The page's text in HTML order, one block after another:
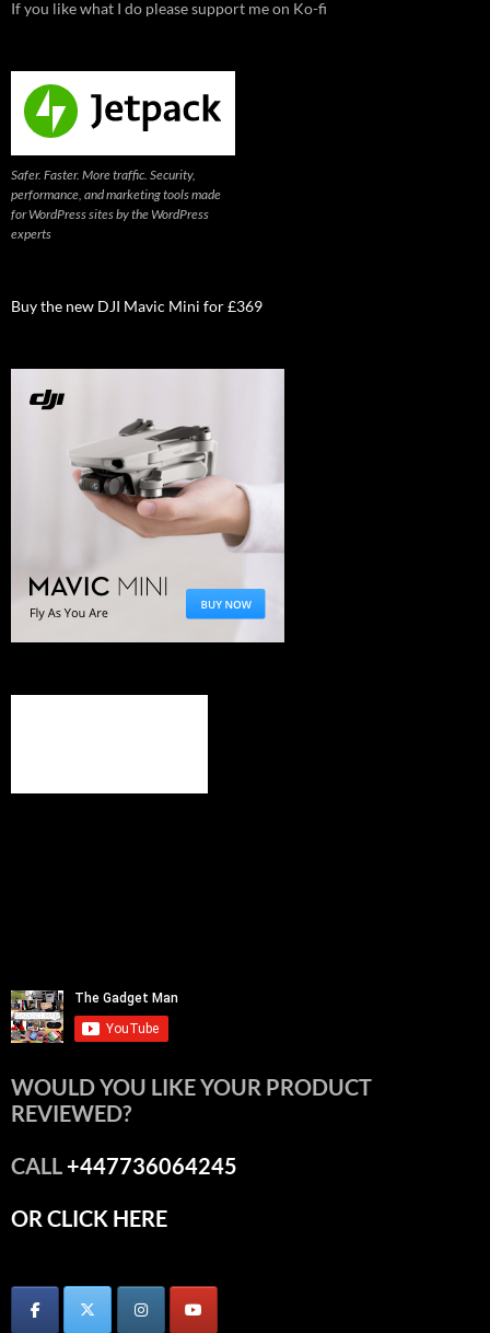
If you like what I do please support me on Ko-fi
Safer. Faster. More traffic. Security,
performance, and marketing tools made
for WordPress sites by the WordPress
experts
Buy the new DJI Mavic Mini for £369
WOULD YOU LIKE YOUR PRODUCT
REVIEWED?
CALL+447736064245
OR CLICK HERE